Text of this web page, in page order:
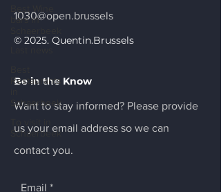
bars in
Restaurants
Schaerbeek
Schaerbeek
1030@open.brussels
© 2025. Quentin.Brussels
Be in the Know
Want to stay informed? Please provide
us your email address so we can
contact you.
Email